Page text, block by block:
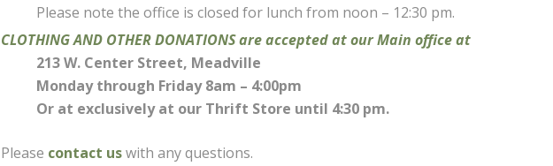
Please note the office is closed for lunch from noon – 12:30 pm.
CLOTHING AND OTHER DONATIONS are accepted at our Main office at
213 W. Center Street, Meadville
Monday through Friday 8am – 4:00pm
Or at exclusively at our Thrift Store until 4:30 pm.
Please contact uswith any questions.